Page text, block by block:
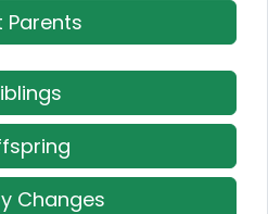
Parents
Changes